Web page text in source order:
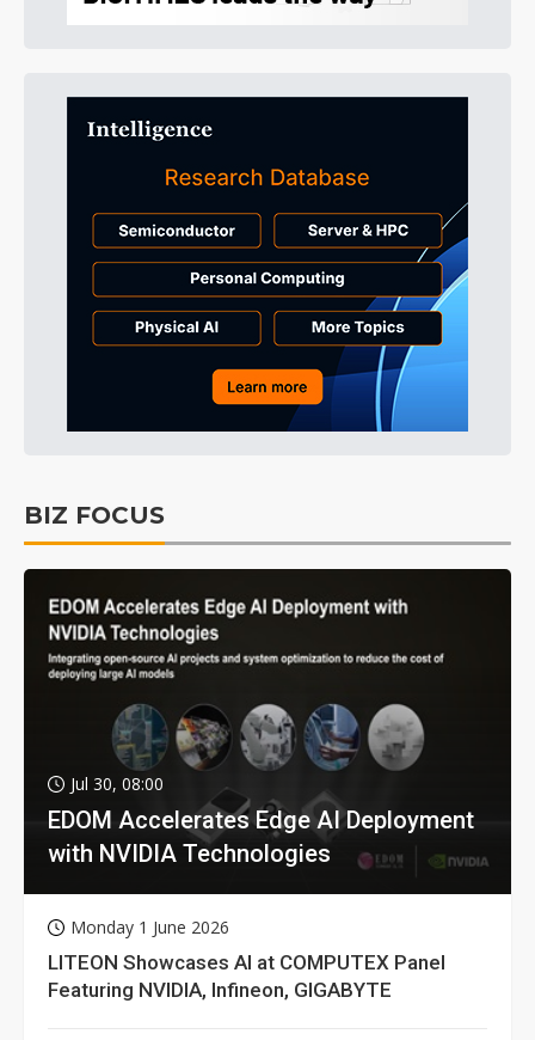
BIZ FOCUS
Jul 30, 08:00
EDOM Accelerates Edge AI Deployment
with NVIDIA Technologies
Monday 1 June 2026
LITEON Showcases AI at COMPUTEX Panel
Featuring NVIDIA, Infineon, GIGABYTE